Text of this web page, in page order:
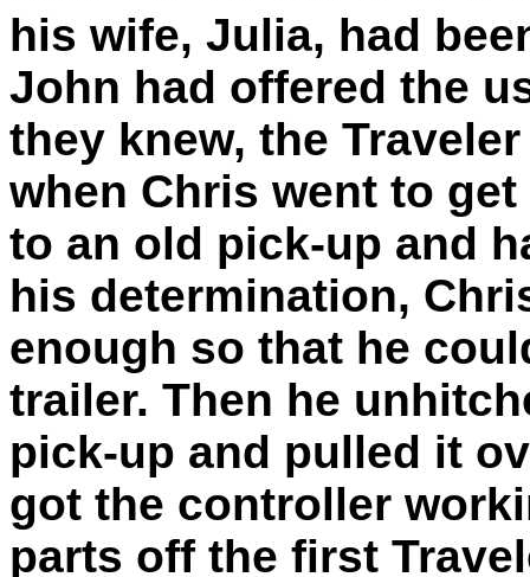
his wife, Julia, had
John had offered the
they knew, the
when Chris went to
to an old pick-up and
his determination,
enough so that he
trailer. Then he
pick-up and pulled it
got the controller
parts off the first